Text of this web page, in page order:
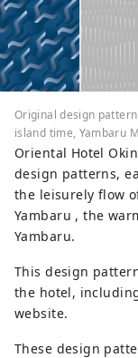
Original design
island time, Yambaru
Oriental Hotel
design patterns,
the leisurely flow
Yambaru , the
Yambaru.
This design
the hotel,
website.
These design